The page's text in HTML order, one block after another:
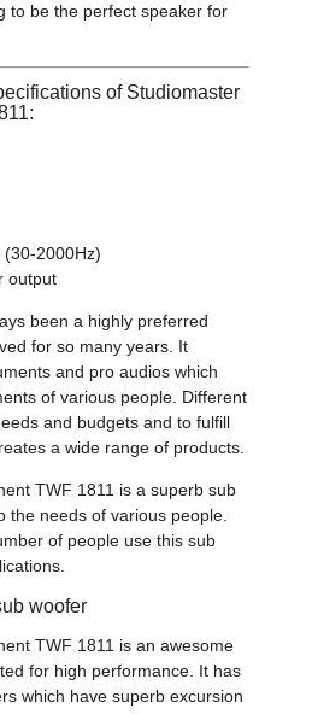
to be the perfect speaker for
of Studiomaster
2000Hz)
output
been a highly preferred
for so many years. It
and pro audios which
of various people. Different
and budgets and to fulfill
a wide range of products.
TWF 1811 is a superb sub
the needs of various people.
of people use this sub
woofer
TWF 1811 is an awesome
for high performance. It has
which have superb excursion